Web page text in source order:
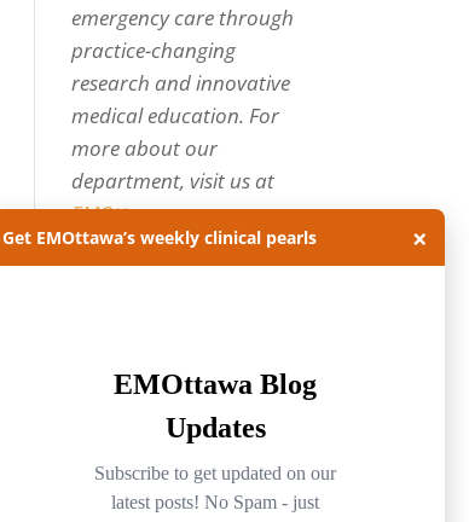
emergency care through
practice-changing
research and innovative
medical education. For
more about our
department, visit us at
EMOttawa.
Archives
Get EMOttawa’s weekly clinical pearls ×